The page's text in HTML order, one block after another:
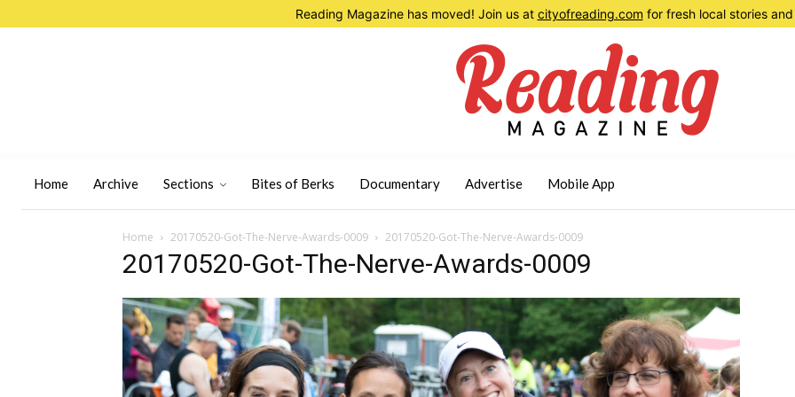
Reading Magazine has moved! Join us at cityofreading.com for fresh local stories
Home Archive Sections Bites of Berks Documentary Advertise Mobile App
Home 20170520-Got-The-Nerve-Awards-0009 20170520-Got-The-Nerve-Awards-0009
20170520-Got-The-Nerve-Awards-0009